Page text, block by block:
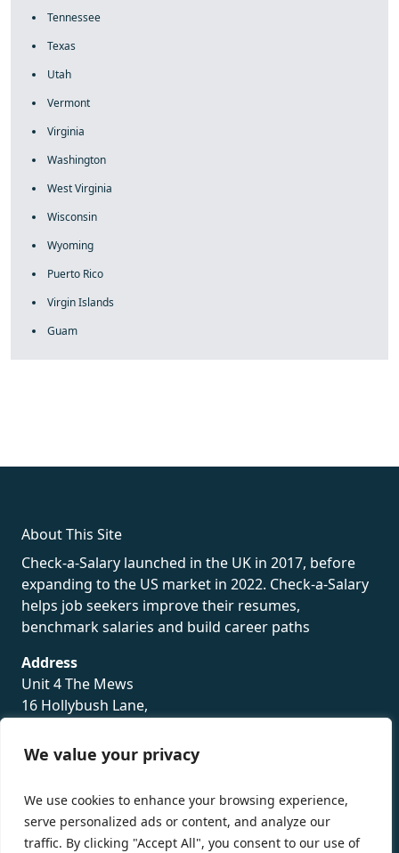
We value your privacy
We use cookies to enhance your browsing experience,
serve personalized ads or content, and analyze our
traffic. By clicking "Accept All", you consent to our use of
Tennessee
Texas
Utah
Vermont
Virginia
Washington
West Virginia
Wisconsin
Wyoming
Puerto Rico
Virgin Islands
Guam
About This Site
Check-a-Salary launched in the UK in 2017, before
expanding to the US market in 2022. Check-a-Salary
helps job seekers improve their resumes,
benchmark salaries and build career paths
Address
Unit 4 The Mews
16 Hollybush Lane,
TN13 3TH